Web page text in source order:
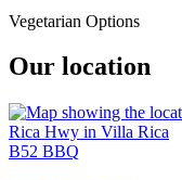
Vegetarian Options
Our location
B52 BBQ